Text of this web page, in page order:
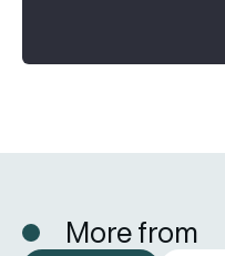
More from